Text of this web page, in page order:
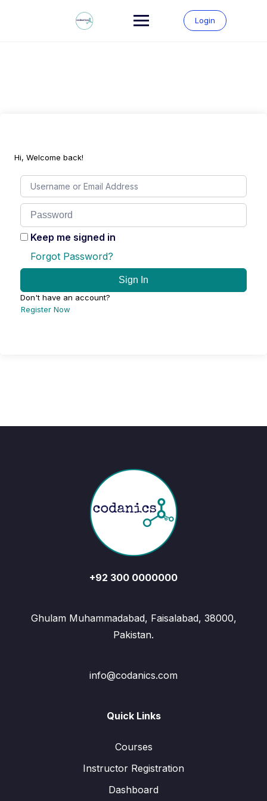
Login
Hi, Welcome back!
Keep me signed in
Forgot Password?
Sign In
Don't have an account?
Register Now
+92 300 0000000
Ghulam Muhammadabad, Faisalabad, 38000,
Pakistan.
info@codanics.com
Quick Links
Courses
Instructor Registration
Dashboard